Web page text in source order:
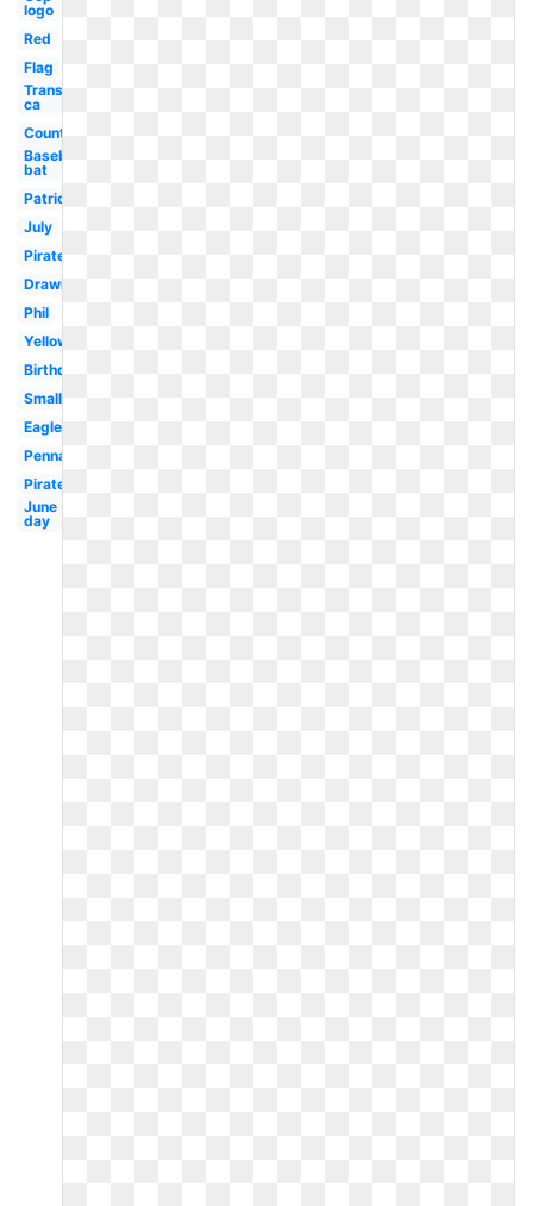
logo
Red
Flag
Transparent
ca
Country
Baseball
bat
Patriotic
July
Pirate
Drawing
Phil
Yellow
Birthday
Small
Eagle
Pennant
Pirate
June
day